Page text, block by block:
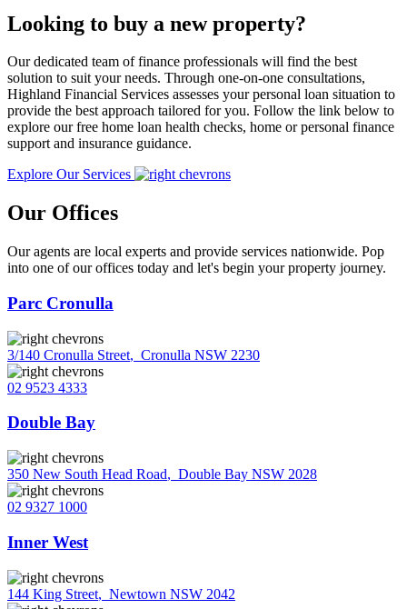
Looking to buy a new property?
Our dedicated team of finance professionals will find the best
solution to suit your needs. Through one-on-one consultations,
Highland Financial Services assesses your personal loan situation to
provide the best approach tailored for you. Follow the link below to
explore our free home loan health checks, home or personal finance
support and insurance guidance.
Explore Our Services
Our Offices
Our agents are local experts and provide services nationwide. Pop
into one of our offices today and let's begin your property journey.
Parc Cronulla
3/140 Cronulla Street, Cronulla NSW 2230
02 9523 4333
Double Bay
350 New South Head Road, Double Bay NSW 2028
02 9327 1000
Inner West
144 King Street, Newtown NSW 2042